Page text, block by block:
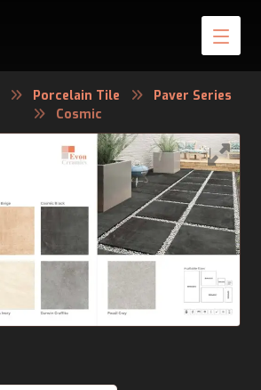
Porcelain Tile
Paver Series
Cosmic